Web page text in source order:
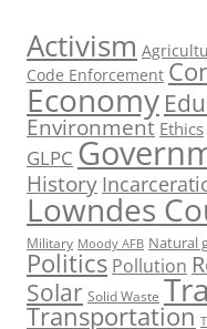
Activism
Code Enforcement
Economy
Environment Ethics
GLPC
History
Lowndes
Military Moody AFB Natural
Politics Pollution
Solar Solid Waste
Transportation